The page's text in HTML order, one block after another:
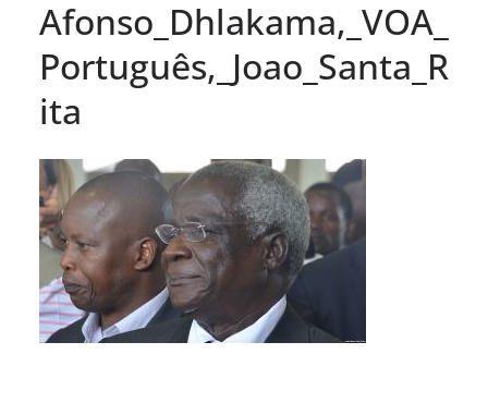
Afonso_Dhlakama,_VOA_
Português,_Joao_Santa_R
ita